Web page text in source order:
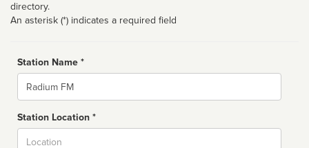
directory.
An asterisk (*) indicates a required field
Station Name *
Name
Station Location *